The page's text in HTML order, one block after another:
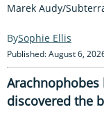
Marek Audy/
Sophie Ellis
Published: August 6,
Arachnophobes
discovered the